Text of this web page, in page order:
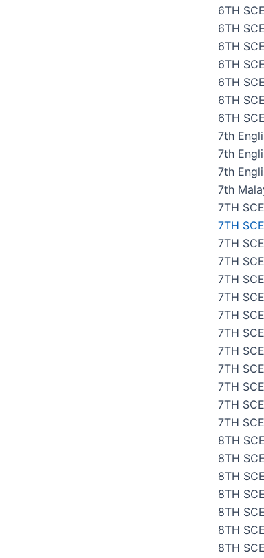
6TH
6TH
6TH
6TH
6TH
6TH
6TH
7th
7th
7th
7th
7TH
7TH
7TH
7TH
7TH
7TH
7TH
7TH
7TH
7TH
7TH
7TH
7TH
8TH
8TH
8TH
8TH
8TH
8TH
8TH